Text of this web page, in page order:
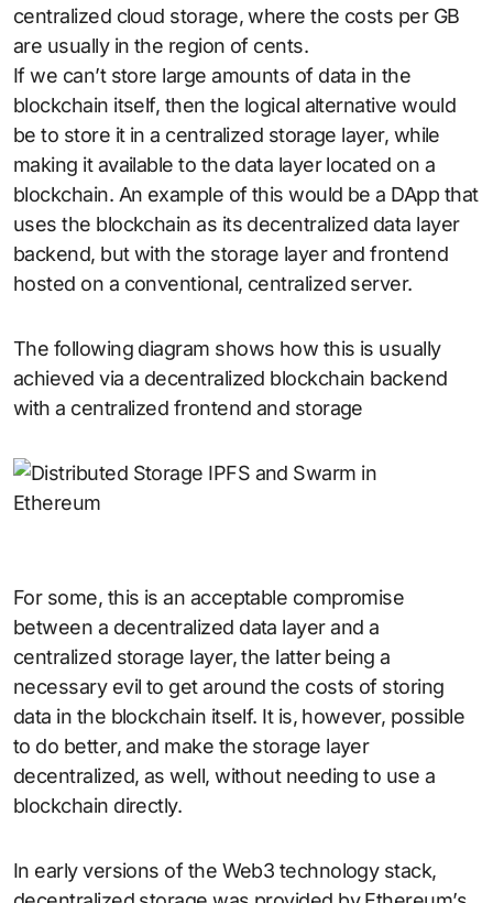
centralized cloud storage, where the costs per GB
are usually in the region of cents.
If we can’t store large amounts of data in the
blockchain itself, then the logical alternative would
be to store it in a centralized storage layer, while
making it available to the data layer located on a
blockchain. An example of this would be a DApp that
uses the blockchain as its decentralized data layer
backend, but with the storage layer and frontend
hosted on a conventional, centralized server.
The following diagram shows how this is usually
achieved via a decentralized blockchain backend
with a centralized frontend and storage
For some, this is an acceptable compromise
between a decentralized data layer and a
centralized storage layer, the latter being a
necessary evil to get around the costs of storing
data in the blockchain itself. It is, however, possible
to do better, and make the storage layer
decentralized, as well, without needing to use a
blockchain directly.
In early versions of the Web3 technology stack,